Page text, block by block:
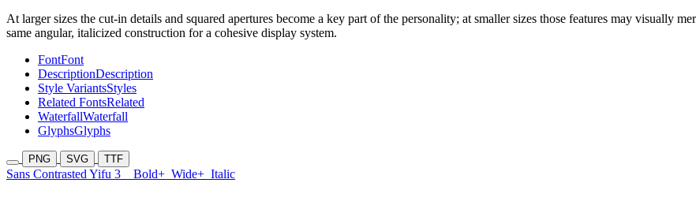
At larger sizes the cut-in details and squared apertures become a key part of the personality; at smaller sizes those features may visually
same angular, italicized construction for a cohesive display system.
FontFont
DescriptionDescription
Style VariantsStyles
Related FontsRelated
WaterfallWaterfall
GlyphsGlyphs
PNG SVG TTF
Sans Contrasted Yifu 3 Bold+ Wide+ Italic